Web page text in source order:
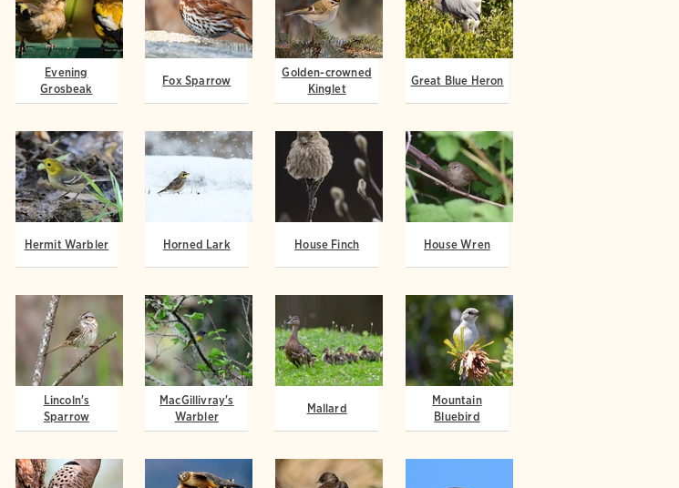
Evening
Grosbeak
Fox Sparrow
Golden-crowned
Kinglet
Great Blue Heron
Hermit Warbler Horned Lark House Finch House Wren
Lincoln's
Sparrow
MacGillivray's
Warbler
Mallard
Mountain
Bluebird